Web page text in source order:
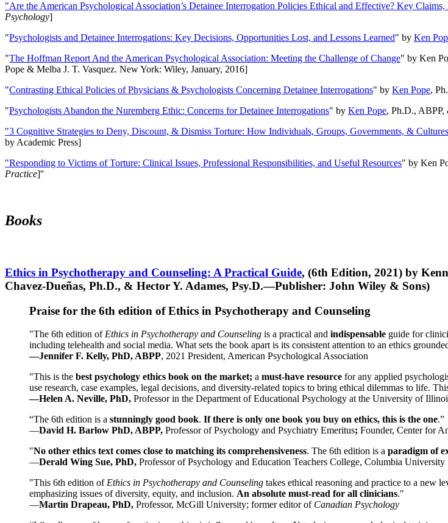
"Are the American Psychological Association’s Detainee Interrogation Policies Ethical and Effective? Key Claims,
Psychology]
"Psychologists and Detainee Interrogations: Key Decisions, Opportunities Lost, and Lessons Learned" by Ken
"The Hoffman Report And the American Psychological Association: Meeting the Challenge of Change" by Ken
Pope & Melba J. T. Vasquez. New York: Wiley, January, 2016]
"Contrasting Ethical Policies of Physicians & Psychologists Concerning Detainee Interrogations" by Ken Pope,
"Psychologists Abandon the Nuremberg Ethic: Concerns for Detainee Interrogations" by Ken Pope, Ph.D., ABPP,
"3 Cognitive Strategies to Deny, Discount, & Dismiss Torture: How Individuals, Groups, Governments, &
by Academic Press]
"Responding to Victims of Torture: Clinical Issues, Professional Responsibilities, and Useful Resources" by Ken
Practice]''
Books
Ethics in Psychotherapy and Counseling: A Practical Guide, (6th Edition, 2021) by
Chavez-Dueñas, Ph.D., & Hector Y. Adames, Psy.D.—Publisher: John Wiley & Sons)
Praise for the 6th edition of Ethics in Psychotherapy and Counseling
"The 6th edition of Ethics in Psychotherapy and Counseling is a practical and indispensable guide for
including telehealth and social media. What sets the book apart is its consistent attention to an ethics
—Jennifer F. Kelly, PhD, ABPP, 2021 President, American Psychological Association
"This is the best psychology ethics book on the market; a must-have resource for any applied
use research, case examples, legal decisions, and diversity-related topics to bring ethical dilemmas to life.
—Helen A. Neville, PhD, Professor in the Department of Educational Psychology at the University of
“The 6th edition is a stunningly good book. If there is only one book you buy on ethics, this is the one.”
—David H. Barlow PhD, ABPP, Professor of Psychology and Psychiatry Emeritus; Founder, Center for
"No other ethics text comes close to matching its comprehensiveness. The 6th edition is a paradigm of
—Derald Wing Sue, PhD, Professor of Psychology and Education Teachers College, Columbia University
"This 6th edition of Ethics in Psychotherapy and Counseling takes ethical reasoning and practice to a new
emphasizing issues of diversity, equity, and inclusion. An absolute must-read for all clinicians."
—Martin Drapeau, PhD, Professor, McGill University; former editor of Canadian Psychology